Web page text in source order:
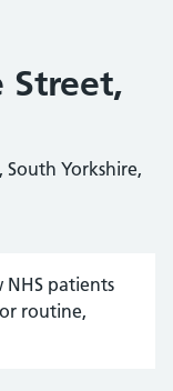
Street,
South Yorkshire,
NHS patients
routine,